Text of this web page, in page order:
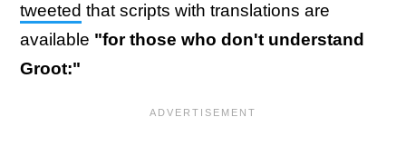
tweeted that scripts with translations are
available "for those who don't understand
Groot:"